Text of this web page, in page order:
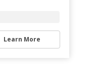
Learn More